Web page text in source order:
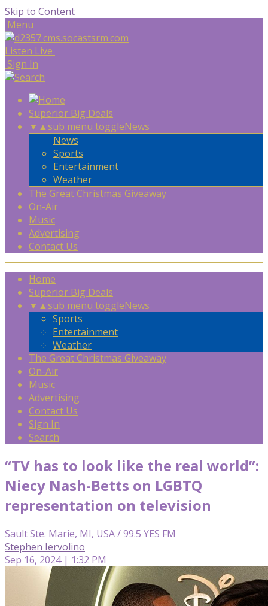
Skip to Content
Menu
Listen Live
Sign In
Superior Big Deals
▼ ▲sub menu toggleNews
News
Sports
Entertainment
Weather
The Great Christmas Giveaway
On-Air
Music
Advertising
Contact Us
Home
Superior Big Deals
▼ ▲sub menu toggleNews
Sports
Entertainment
Weather
The Great Christmas Giveaway
On-Air
Music
Advertising
Contact Us
Sign In
Search
“TV has to look like the real world”:
Niecy Nash-Betts on LGBTQ
representation on television
Sault Ste. Marie, MI, USA / 99.5 YES FM
Stephen Iervolino
Sep 16, 2024 | 1:32 PM